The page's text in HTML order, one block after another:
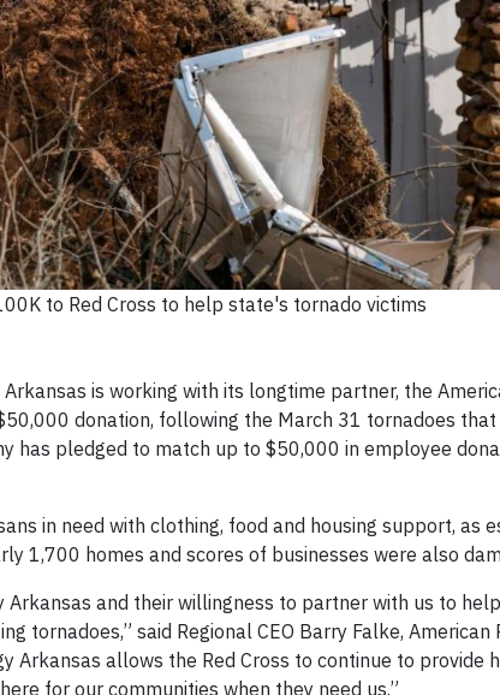
to Red Cross to help state's tornado victims
is working with its longtime partner, the
donation, following the March 31 tornadoes
has pledged to match up to $50,000 in employee
in need with clothing, food and housing support, as
1,700 homes and scores of businesses were also
and their willingness to partner with us to help
tornadoes,” said Regional CEO Barry Falke, American
Arkansas allows the Red Cross to continue to provide
for our communities when they need us.”